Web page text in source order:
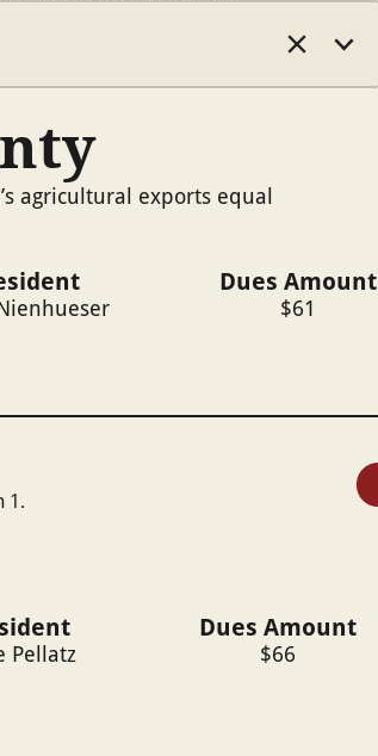
agricultural exports equal
Dues Amount
$61
1.
Pellatz
Dues Amount
$66